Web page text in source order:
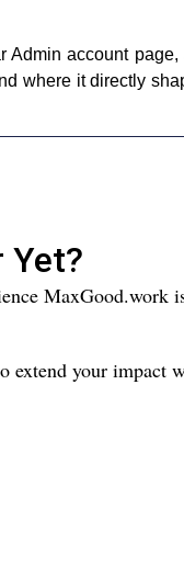
Admin account
where it directly
Yet?
MaxGood.work
extend your impact